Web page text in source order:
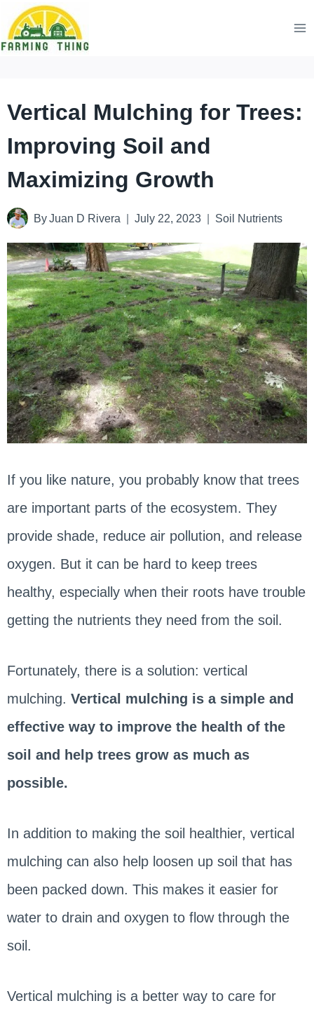
Skip
to
Vertical Mulching for Trees:
Improving Soil and
Maximizing Growth
By Juan D Rivera July 22, 2023 Soil Nutrients
If you like nature, you probably know that trees
are important parts of the ecosystem. They
provide shade, reduce air pollution, and release
oxygen. But it can be hard to keep trees
healthy, especially when their roots have trouble
getting the nutrients they need from the soil.
Fortunately, there is a solution: vertical
mulching. Vertical mulching is a simple and
effective way to improve the health of the
soil and help trees grow as much as
possible.
In addition to making the soil healthier, vertical
mulching can also help loosen up soil that has
been packed down. This makes it easier for
water to drain and oxygen to flow through the
soil.
Vertical mulching is a better way to care for